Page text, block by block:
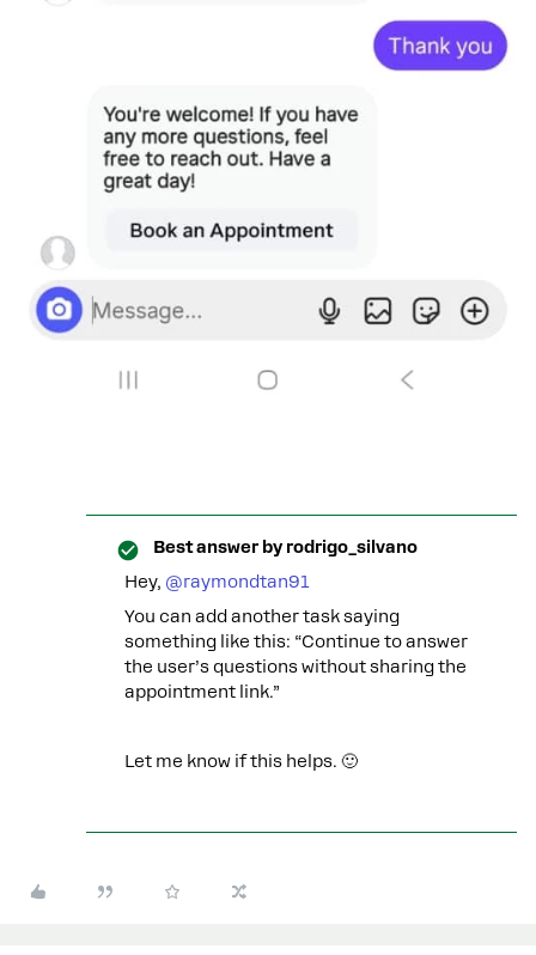
Best answer by rodrigo_silvano
Hey, ​ @raymondtan91
You can add another task saying
something like this: “Continue to answer
the user’s questions without sharing the
appointment link.”
Let me know if this helps. 🙂